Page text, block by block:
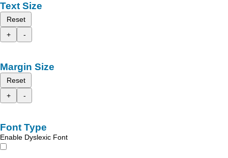
Text Size
Reset
+
-
Margin Size
Reset
+
-
Font Type
Enable Dyslexic Font